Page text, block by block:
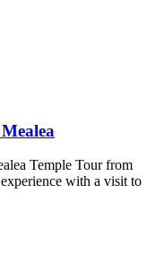
Temple Tour from
with a visit to